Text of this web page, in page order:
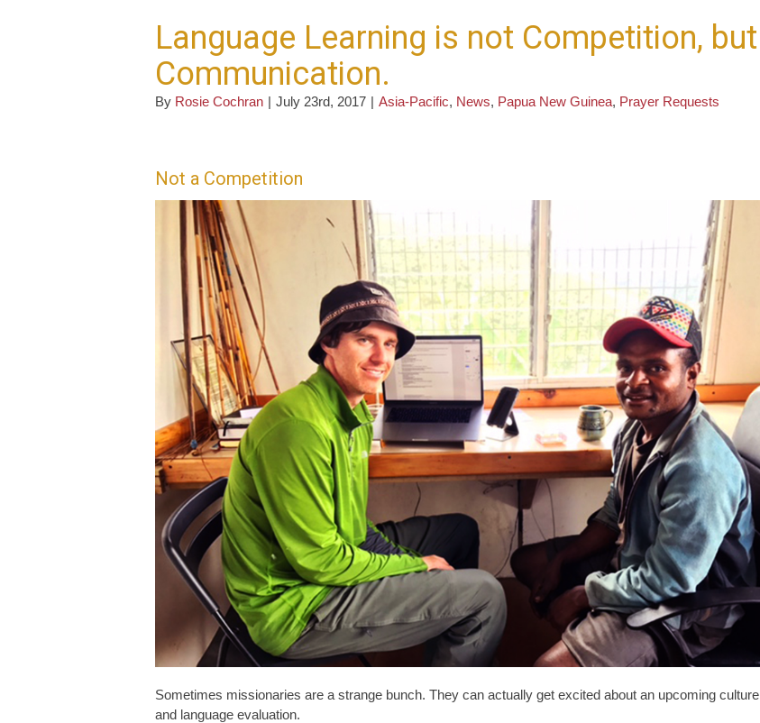
Language Learning is not Competition, but
Communication.
By Rosie Cochran | July 23rd, 2017 | Asia-Pacific, News, Papua New Guinea, Prayer Requests
Not a Competition
Sometimes missionaries are a strange bunch. They can actually get excited about an upcoming culture
and language evaluation.